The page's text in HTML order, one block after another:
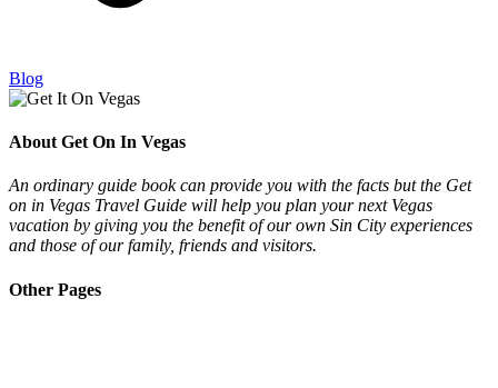
Blog
About Get On In Vegas
An ordinary guide book can provide you with the facts but the Get
on in Vegas Travel Guide will help you plan your next Vegas
vacation by giving you the benefit of our own Sin City experiences
and those of our family, friends and visitors.
Other Pages